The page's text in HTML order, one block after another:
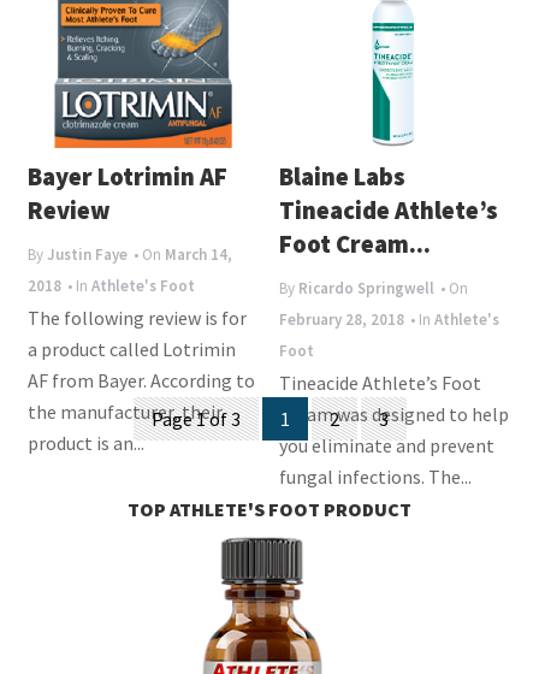
Bayer Lotrimin AF
Review
ByJustin Faye • On March 14,
2018 • InAthlete's Foot
The following review is for
a product called Lotrimin
AF from Bayer. According to
the manufacturer, their
product is an...
Blaine Labs
Tineacide Athlete’s
Foot Cream...
By Ricardo Springwell • On
February 28, 2018 • InAthlete's
Foot
Tineacide Athlete’s Foot
Cream was designed to help
you eliminate and prevent
fungal infections. The...
Posts
navigation
Page 1 of 3 1 2 3
TOP ATHLETE'S FOOT PRODUCT